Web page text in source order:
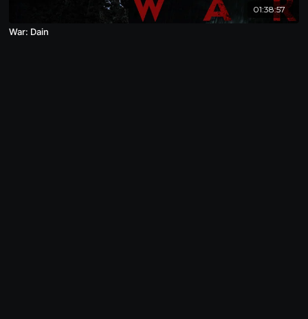
01:38:57
War: Dain